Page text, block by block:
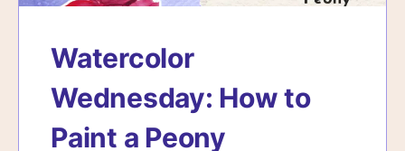
Watercolor
Wednesday: How to
Paint a Peony